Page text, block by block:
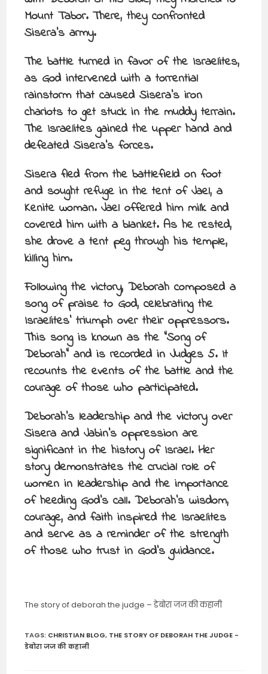
Mount Tabor. There, they confronted
Sisera’s army.
The battle turned in favor of the Israelites,
as God intervened with a torrential
rainstorm that caused Sisera’s iron
chariots to get stuck in the muddy terrain.
The Israelites gained the upper hand and
defeated Sisera’s forces.
Sisera fled from the battlefield on foot
and sought refuge in the tent of Jael, a
Kenite woman. Jael offered him milk and
covered him with a blanket. As he rested,
she drove a tent peg through his temple,
killing him.
Following the victory, Deborah composed a
song of praise to God, celebrating the
Israelites’ triumph over their oppressors.
This song is known as the “Song of
Deborah” and is recorded in Judges 5. It
recounts the events of the battle and the
courage of those who participated.
Deborah’s leadership and the victory over
Sisera and Jabin’s oppression are
significant in the history of Israel. Her
story demonstrates the crucial role of
women in leadership and the importance
of heeding God’s call. Deborah’s wisdom,
courage, and faith inspired the Israelites
and serve as a reminder of the strength
of those who trust in God’s guidance.
The story of deborah the judge – डेबोरा जज की कहानी
TAGS: CHRISTIAN BLOG, THE STORY OF DEBORAH THE JUDGE -
डेबोरा जज की कहानी